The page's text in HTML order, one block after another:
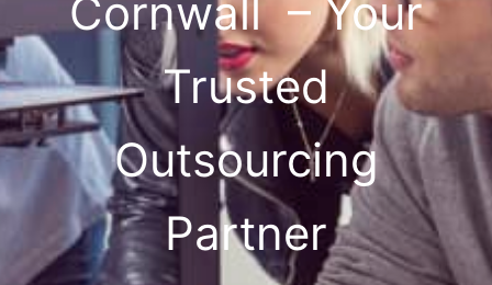
Cornwall – Your
Trusted
Outsourcing
Partner